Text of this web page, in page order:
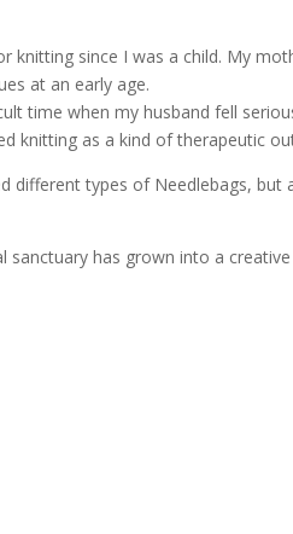
knitting since I was a child. My
at an early age.
time when my husband fell
knitting as a kind of therapeutic
different types of Needlebags, but
sanctuary has grown into a